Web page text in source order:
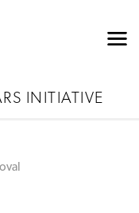
INITIATIVE